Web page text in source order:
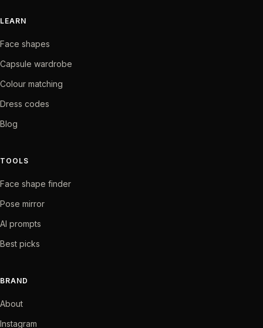
LEARN
Face shapes
Capsule wardrobe
Colour matching
Dress codes
Blog
TOOLS
Face shape finder
Pose mirror
AI prompts
Best picks
BRAND
About
Instagram